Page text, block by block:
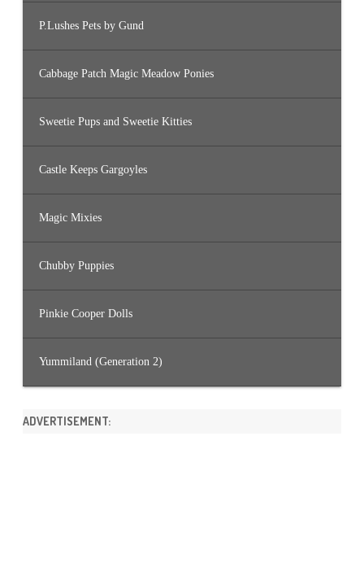
P.Lushes Pets by Gund
Cabbage Patch Magic Meadow Ponies
Sweetie Pups and Sweetie Kitties
Castle Keeps Gargoyles
Magic Mixies
Chubby Puppies
Pinkie Cooper Dolls
Yummiland (Generation 2)
ADVERTISEMENT: